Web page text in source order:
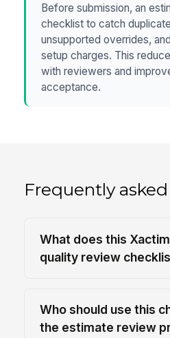
Before submission, an
checklist to catch
unsupported overrides,
setup charges. This
with reviewers and
acceptance.
Frequently
What does this
quality review
Who should use this
the estimate review